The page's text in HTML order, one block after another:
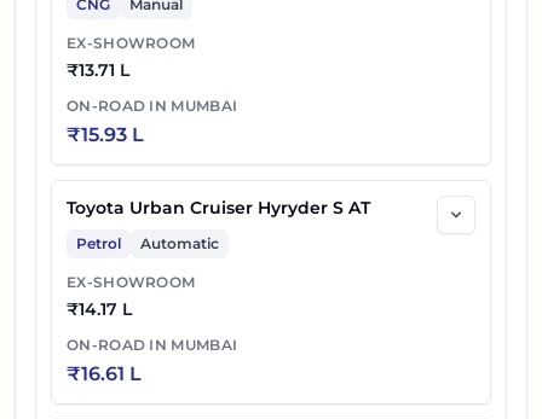
CNG Manual
EX-SHOWROOM
₹13.71 L
ON-ROAD IN MUMBAI
₹15.93 L
Toyota Urban Cruiser Hyryder S AT
Petrol Automatic
EX-SHOWROOM
₹14.17 L
ON-ROAD IN MUMBAI
₹16.61 L